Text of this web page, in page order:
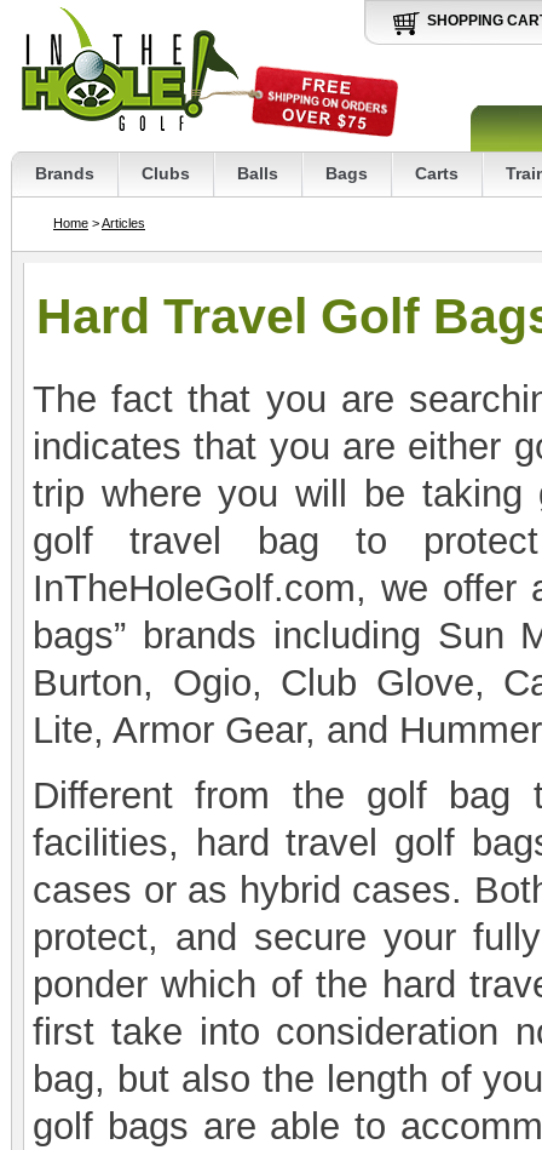
SHOPPING
Brands Clubs Balls Bags Carts
Home >Articles
Hard Travel Golf
The fact that you are
indicates that you are either
trip where you will be taking
golf travel bag to
InTheHoleGolf.com, we
bags” brands including Sun
Burton, Ogio, Club Glove,
Lite, Armor Gear, and
Different from the golf
facilities, hard travel golf
cases or as hybrid cases.
protect, and secure your
ponder which of the hard
first take into consideration
bag, but also the length of
golf bags are able to